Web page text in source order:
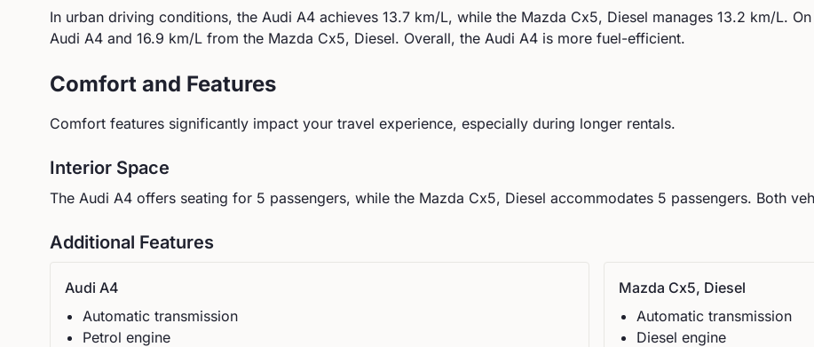
In urban driving conditions, the Audi A4 achieves 13.7 km/L, while the Mazda Cx5, Diesel manages 13.2 km/L.
Audi A4 and 16.9 km/L from the Mazda Cx5, Diesel. Overall, the Audi A4 is more fuel-efficient.
Comfort and Features
Comfort features significantly impact your travel experience, especially during longer rentals.
Interior Space
The Audi A4 offers seating for 5 passengers, while the Mazda Cx5, Diesel accommodates 5 passengers. Both
Additional Features
Audi A4
Automatic transmission
Petrol engine
Mazda Cx5, Diesel
Automatic transmission
Diesel engine